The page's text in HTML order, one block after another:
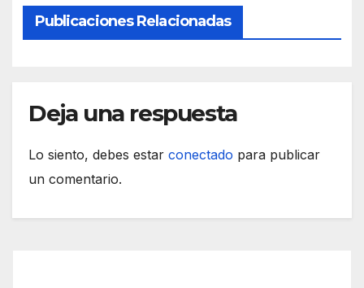
Publicaciones Relacionadas
Deja una respuesta
Lo siento, debes estar conectado para publicar
un comentario.